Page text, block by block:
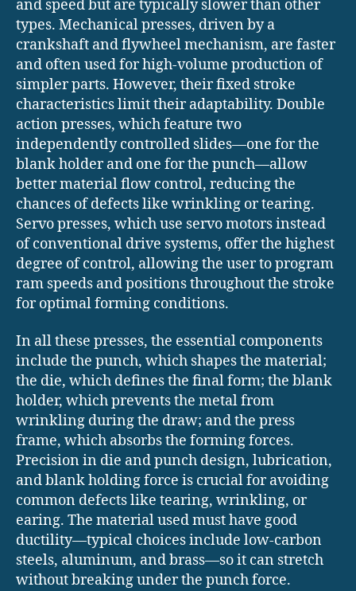
and speed but are typically slower than other
types. Mechanical presses, driven by a
crankshaft and flywheel mechanism, are faster
and often used for high-volume production of
simpler parts. However, their fixed stroke
characteristics limit their adaptability. Double
action presses, which feature two
independently controlled slides—one for the
blank holder and one for the punch—allow
better material flow control, reducing the
chances of defects like wrinkling or tearing.
Servo presses, which use servo motors instead
of conventional drive systems, offer the highest
degree of control, allowing the user to program
ram speeds and positions throughout the stroke
for optimal forming conditions.
In all these presses, the essential components
include the punch, which shapes the material;
the die, which defines the final form; the blank
holder, which prevents the metal from
wrinkling during the draw; and the press
frame, which absorbs the forming forces.
Precision in die and punch design, lubrication,
and blank holding force is crucial for avoiding
common defects like tearing, wrinkling, or
earing. The material used must have good
ductility—typical choices include low-carbon
steels, aluminum, and brass—so it can stretch
without breaking under the punch force.